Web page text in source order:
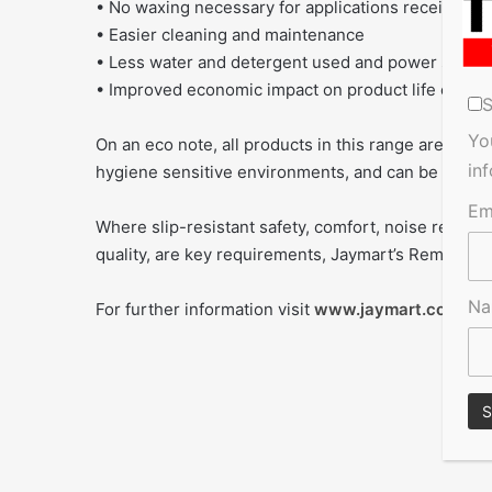
• No waxing necessary for applications receiving
• Easier cleaning and maintenance
• Less water and detergent used and power saved
• Improved economic impact on product life cycle
On an eco note, all products in this range are
hygiene sensitive environments, and can be
Where slip-resistant safety, comfort, noise
quality, are key requirements, Jaymart’s Remp
For further information visit www.jaymart.co.ukor